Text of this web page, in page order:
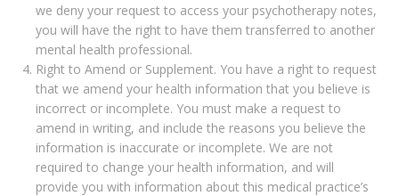
we deny your request to access your psychotherapy notes,
you will have the right to have them transferred to another
mental health professional.
Right to Amend or Supplement. You have a right to request
that we amend your health information that you believe is
incorrect or incomplete. You must make a request to
amend in writing, and include the reasons you believe the
information is inaccurate or incomplete. We are not
required to change your health information, and will
provide you with information about this medical practice’s